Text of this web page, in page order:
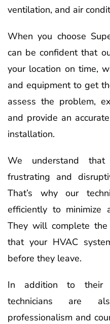
ventilation, and air
When you choose
can be confident that
your location on time,
and equipment to get
assess the problem,
and provide an
installation.
We understand
frustrating and
That’s why our
efficiently to minimize
They will complete
that your HVAC
before they leave.
In addition to their
technicians are
professionalism and